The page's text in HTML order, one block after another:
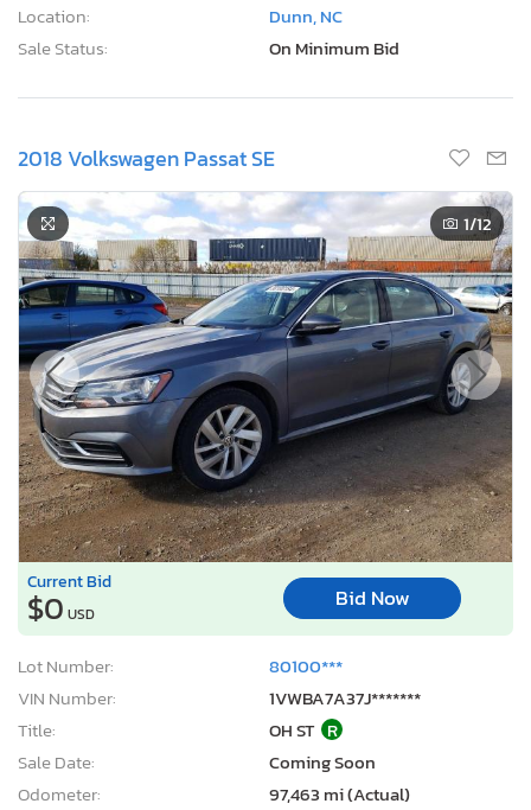
Location:
Dunn, NC
Sale Status:
On Minimum Bid
2018 Volkswagen Passat SE
1/12
Current Bid
$0 USD
Bid Now
Lot Number:
80100***
VIN Number:
1VWBA7A37J*******
Title:
OH ST R
Sale Date:
Coming Soon
Odometer:
97,463 mi (Actual)